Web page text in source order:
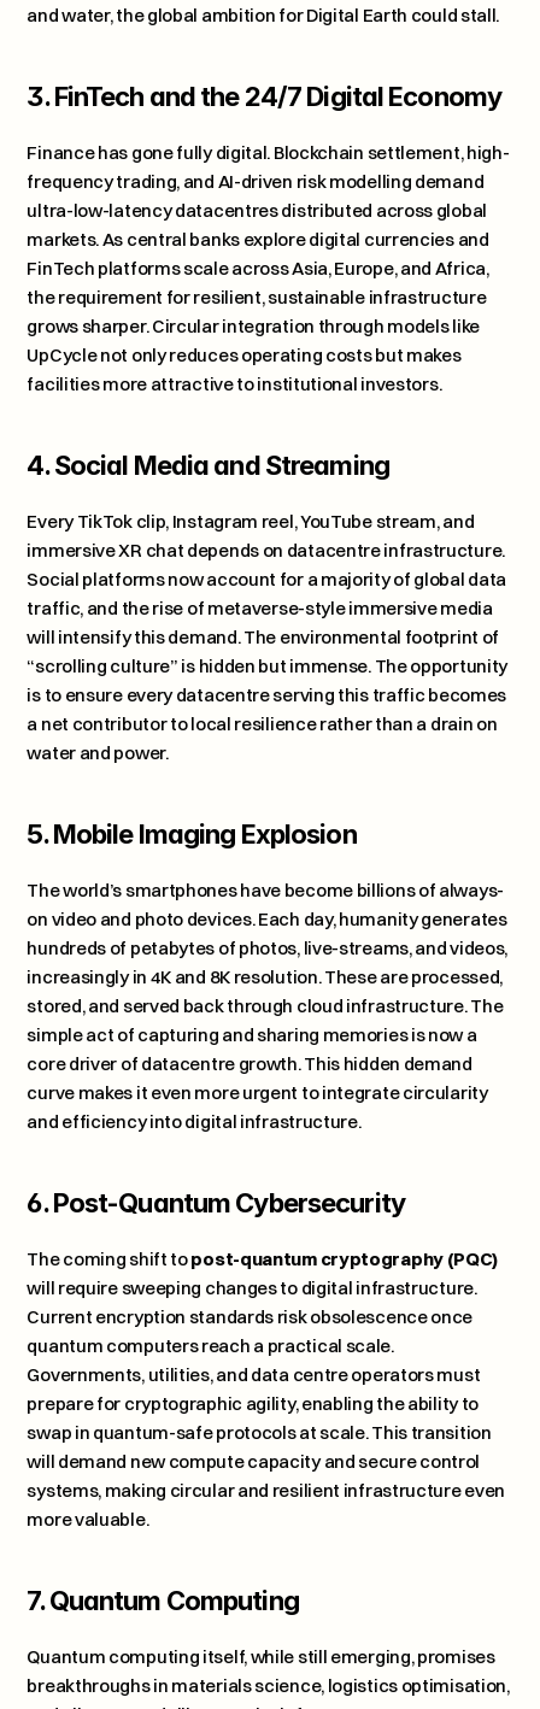
and water, the global ambition for Digital Earth could stall.
3. FinTech and the 24/7 Digital Economy
Finance has gone fully digital. Blockchain settlement, high-
frequency trading, and AI-driven risk modelling demand
ultra-low-latency datacentres distributed across global
markets. As central banks explore digital currencies and
FinTech platforms scale across Asia, Europe, and Africa,
the requirement for resilient, sustainable infrastructure
grows sharper. Circular integration through models like
UpCycle not only reduces operating costs but makes
facilities more attractive to institutional investors.
4. Social Media and Streaming
Every TikTok clip, Instagram reel, YouTube stream, and
immersive XR chat depends on datacentre infrastructure.
Social platforms now account for a majority of global data
traffic, and the rise of metaverse-style immersive media
will intensify this demand. The environmental footprint of
“scrolling culture” is hidden but immense. The opportunity
is to ensure every datacentre serving this traffic becomes
a net contributor to local resilience rather than a drain on
water and power.
5. Mobile Imaging Explosion
The world’s smartphones have become billions of always-
on video and photo devices. Each day, humanity generates
hundreds of petabytes of photos, live-streams, and videos,
increasingly in 4K and 8K resolution. These are processed,
stored, and served back through cloud infrastructure. The
simple act of capturing and sharing memories is now a
core driver of datacentre growth. This hidden demand
curve makes it even more urgent to integrate circularity
and efficiency into digital infrastructure.
6. Post-Quantum Cybersecurity
The coming shift to post-quantum cryptography (PQC)
will require sweeping changes to digital infrastructure.
Current encryption standards risk obsolescence once
quantum computers reach a practical scale.
Governments, utilities, and data centre operators must
prepare for cryptographic agility, enabling the ability to
swap in quantum-safe protocols at scale. This transition
will demand new compute capacity and secure control
systems, making circular and resilient infrastructure even
more valuable.
7. Quantum Computing
Quantum computing itself, while still emerging, promises
breakthroughs in materials science, logistics optimisation,